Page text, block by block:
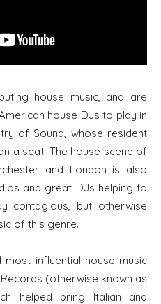
house music, and are
house DJs to play in
of Sound, whose resident
a seat. The house scene of
and London is also
and great DJs helping to
contagious, but otherwise
of this genre.
influential house music
(otherwise known as
helped bring Italian and